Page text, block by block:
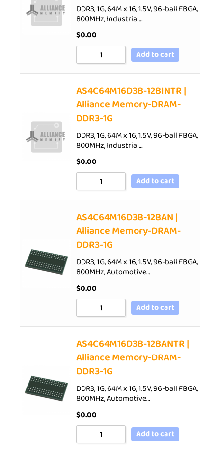
DDR3, 1G, 64M x 16, 1.5V, 96-ball FBGA,
800MHz, Industrial…
$0.00
Add to cart
AS4C64M16D3B-12BINTR |
Alliance Memory-DRAM-
DDR3-1G
DDR3, 1G, 64M x 16, 1.5V, 96-ball FBGA,
800MHz, Industrial…
$0.00
Add to cart
AS4C64M16D3B-12BAN |
Alliance Memory-DRAM-
DDR3-1G
DDR3, 1G, 64M x 16, 1.5V, 96-ball FBGA,
800MHz, Automotive…
$0.00
Add to cart
AS4C64M16D3B-12BANTR |
Alliance Memory-DRAM-
DDR3-1G
DDR3, 1G, 64M x 16, 1.5V, 96-ball FBGA,
800MHz, Automotive…
$0.00
Add to cart